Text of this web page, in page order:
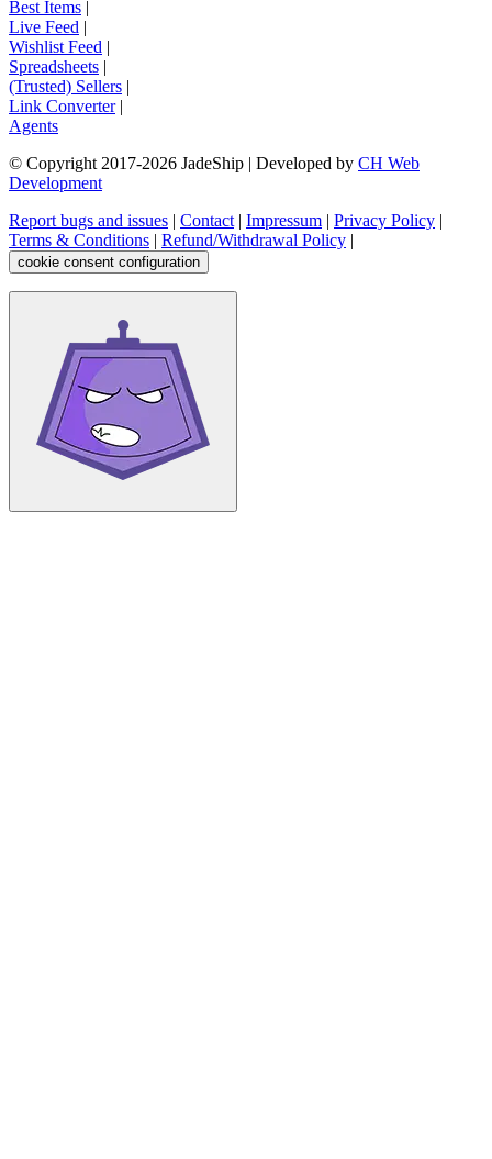
Best Items |
Live Feed |
Wishlist Feed |
Spreadsheets |
(Trusted) Sellers |
Link Converter|
Agents
© Copyright 2017-2026 JadeShip | Developed by CH Web
Development
Report bugs and issues | Contact | Impressum | Privacy Policy |
Terms & Conditions | Refund/Withdrawal Policy |
cookie consent configuration